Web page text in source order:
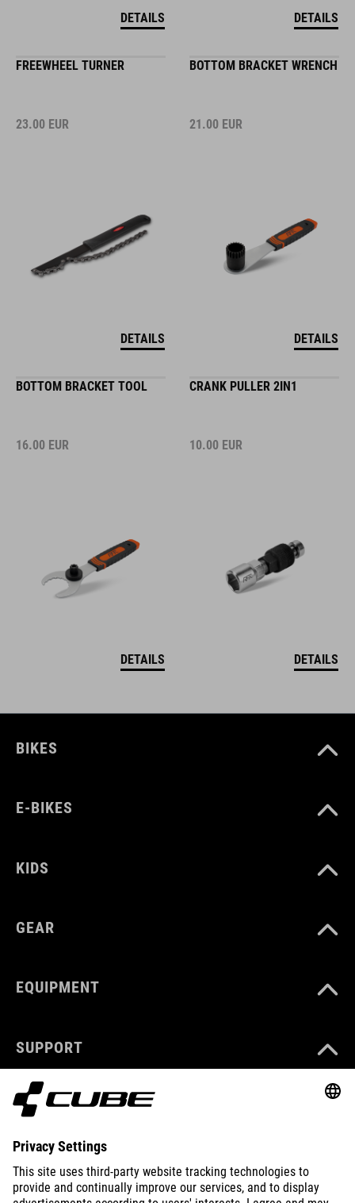
DETAILS DETAILS
FREEWHEEL TURNER
23.00 EUR
DETAILS
BOTTOM BRACKET WRENCH
21.00 EUR
DETAILS
BOTTOM BRACKET TOOL
16.00 EUR
DETAILS
CRANK PULLER 2IN1
10.00 EUR
DETAILS
BIKES
E-BIKES
KIDS
GEAR
EQUIPMENT
SUPPORT
ABOUT US
EXPLORE